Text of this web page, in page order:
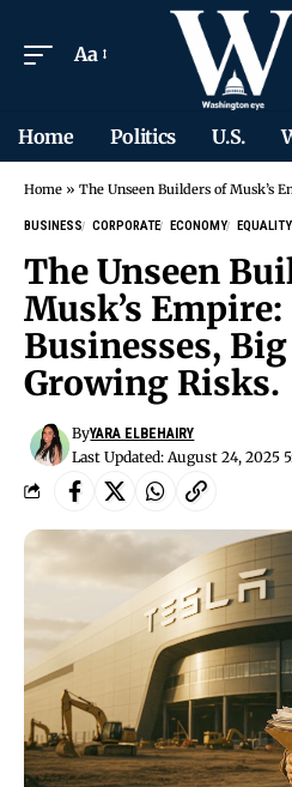
Aa
Home Politics U.S.
Home » The Unseen Builders of Musk’s Empire:
BUSINESS CORPORATE ECONOMY EQUALITY
The Unseen
Musk’s
Businesses,
Growing Risks.
Last Updated: August 24, 2025
ByYARA ELBEHAIRY